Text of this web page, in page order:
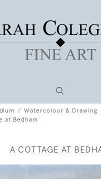
Watercolour & Drawing
at Bedham
A COTTAGE AT